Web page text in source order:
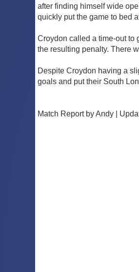
after finding himself wide
quickly put the game to bed
Croydon called a time-out to
the resulting penalty. There
Despite Croydon having a
goals and put their South
Match Report by Andy |